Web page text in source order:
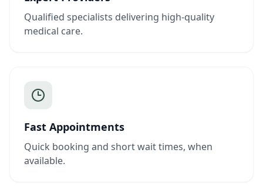
Qualified specialists delivering high-quality
medical care.
Fast Appointments
Quick booking and short wait times, when
available.